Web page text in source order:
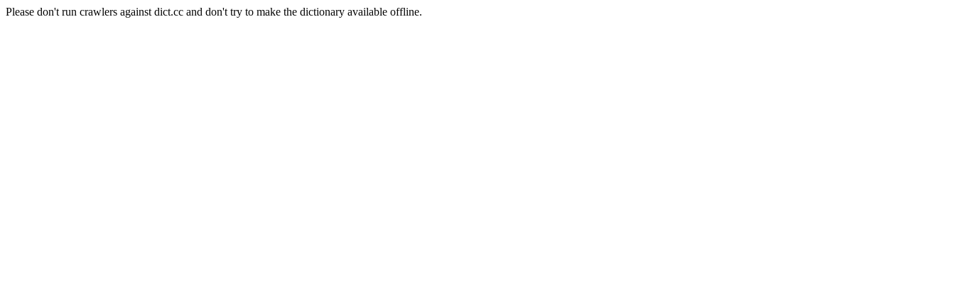
Please don't run crawlers against dict.cc and don't try to make the dictionary available offline.